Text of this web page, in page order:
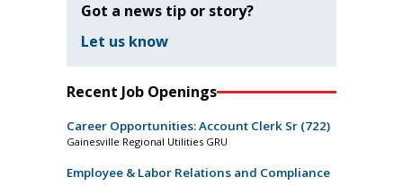
Got a news tip or story?
Let us know
Recent Job Openings
Career Opportunities: Account Clerk Sr (722)
Gainesville Regional Utilities GRU
Employee & Labor Relations and Compliance